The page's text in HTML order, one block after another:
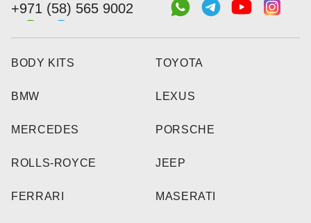
+971 (58) 565 9002
BODY KITS
BMW
MERCEDES
ROLLS-ROYCE
FERRARI
TOYOTA
LEXUS
PORSCHE
JEEP
MASERATI